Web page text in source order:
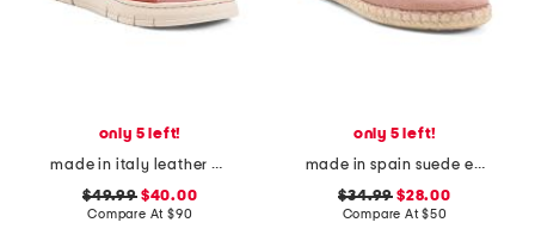
only 5 left!
made in italy leather comfort sandals
$49.99$40.00
Compare At $90
only 5 left!
made in spain suede espadrille flats
$34.99 $28.00
Compare At$50